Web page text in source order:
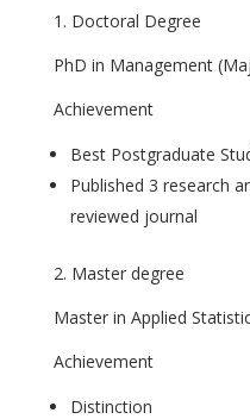
1. Doctoral Degree
PhD in Management
Achievement
Best Postgraduate
Published 3 research
reviewed journal
2. Master degree
Master in Applied
Achievement
Distinction